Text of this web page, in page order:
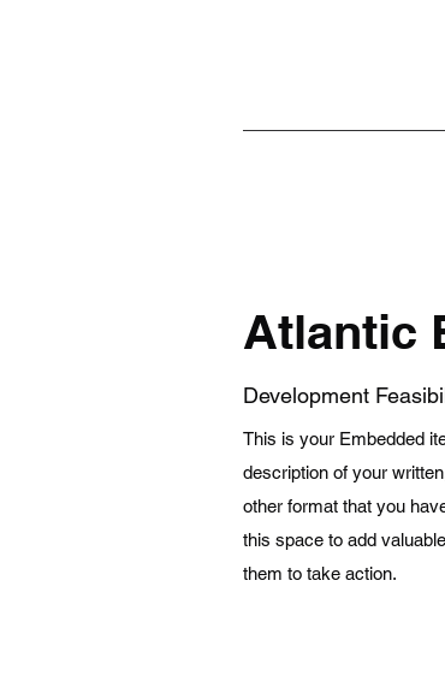
Atlantic
Development
This is your Embedded
description of your
other format that you
this space to add
them to take action.